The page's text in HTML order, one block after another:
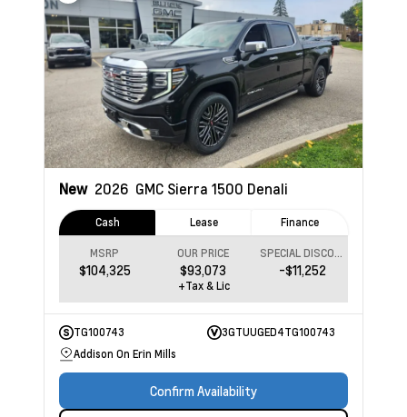
New 2026 GMC Sierra 1500 Denali
Cash Lease Finance
MSRP
$104,325
OUR PRICE
$93,073 -$11,252
+Tax & Lic
TG100743
3GTUUGED4TG100743
Addison On Erin Mills
Confirm Availability